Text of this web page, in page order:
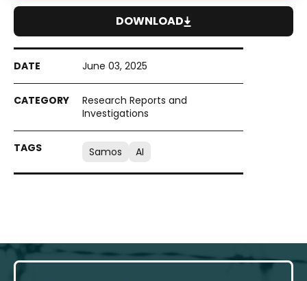
June 03, 2025
Research Reports and
Investigations
Samos AI
DOWNLOAD